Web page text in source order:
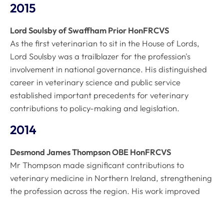
2015
Lord Soulsby of Swaffham Prior HonFRCVS
As the first veterinarian to sit in the House of Lords,
Lord Soulsby was a trailblazer for the profession's
involvement in national governance. His distinguished
career in veterinary science and public service
established important precedents for veterinary
contributions to policy-making and legislation.
2014
Desmond James Thompson OBE HonFRCVS
Mr Thompson made significant contributions to
veterinary medicine in Northern Ireland, strengthening
the profession across the region. His work improved